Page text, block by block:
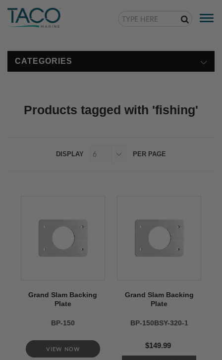
CATEGORIES
Products tagged with 'fishing'
DISPLAY PER PAGE
Grand Slam Backing
Plate
BP-150
VIEW NOW
Grand Slam Backing
Plate
BP-150BSY-320-1
$149.99